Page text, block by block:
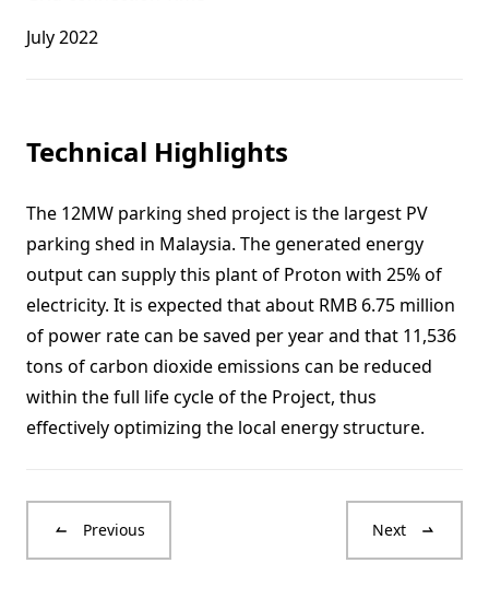
July 2022
Technical Highlights
The 12MW parking shed project is the largest PV
parking shed in Malaysia. The generated energy
output can supply this plant of Proton with 25% of
electricity. It is expected that about RMB 6.75 million
of power rate can be saved per year and that 11,536
tons of carbon dioxide emissions can be reduced
within the full life cycle of the Project, thus
effectively optimizing the local energy structure.
Previous Next